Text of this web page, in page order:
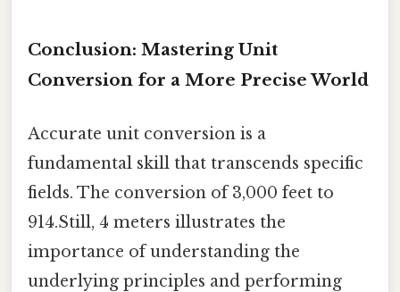
Conclusion: Mastering Unit
Conversion for a More Precise World
Accurate unit conversion is a
fundamental skill that transcends specific
fields. The conversion of 3,000 feet to
914.Still, 4 meters illustrates the
importance of understanding the
underlying principles and performing